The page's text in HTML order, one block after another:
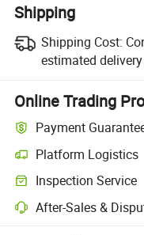
Shipping
Shipping Cost:
estimated
Online Trading
Payment
Platform Logistics
Inspection Service
After-Sales &